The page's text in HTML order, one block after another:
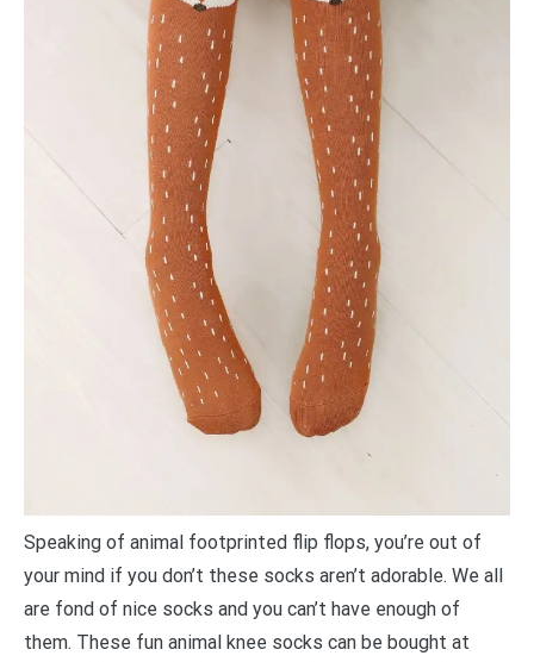
Speaking of animal footprinted flip flops, you’re out of
your mind if you don’t these socks aren’t adorable. We all
are fond of nice socks and you can’t have enough of
them. These fun animal knee socks can be bought at